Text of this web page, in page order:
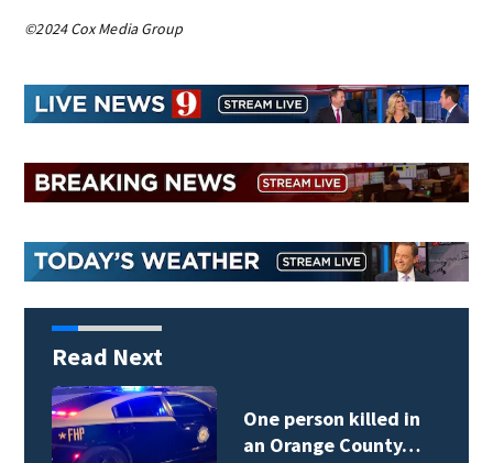
©2024 Cox Media Group
Read Next
One person killed in
an Orange County…